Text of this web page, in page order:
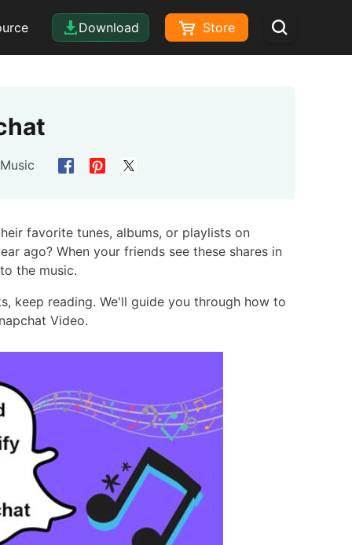
Download Store
favorite tunes, albums, or playlists on
ago? When your friends see these shares in
the music.
keep reading. We'll guide you through how to
Video.